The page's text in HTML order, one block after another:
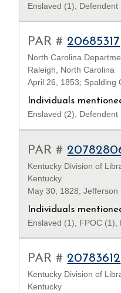
Enslaved (1),
PAR # 20685317
North Carolina
Raleigh, North Carolina
April 26, 1853; Spalding
Individuals
Enslaved (2),
PAR #
Kentucky Division of
Kentucky
May 30, 1828; Jefferson
Individuals
Enslaved (1), FPOC
PAR # 20783612
Kentucky Division of
Kentucky